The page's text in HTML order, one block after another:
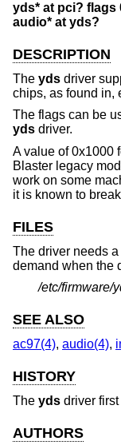
yds* at pci? flags
audio* at yds?
DESCRIPTION
The yds driver
chips, as found in,
The flags can be
yds driver.
A value of 0x1000
Blaster legacy
work on some
it is known to break
FILES
The driver needs
demand when the
/etc/firmware/
SEE ALSO
ac97(4), audio(4),
HISTORY
The yds driver
AUTHORS